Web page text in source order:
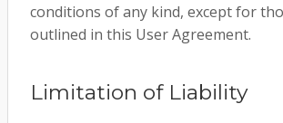
conditions of any kind, except for
outlined in this User Agreement.
Limitation of Liability